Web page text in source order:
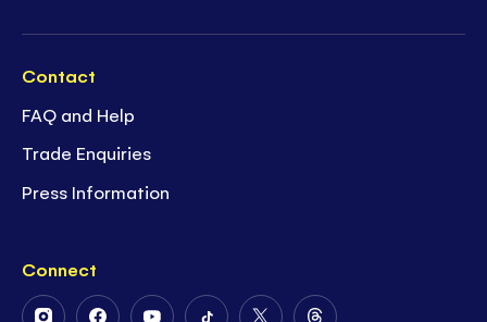
Contact
FAQ and Help
Trade Enquiries
Press Information
Connect